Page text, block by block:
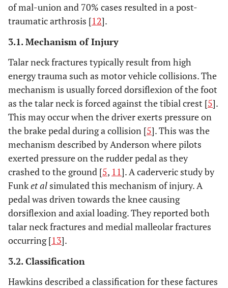
of mal-union and 70% cases resulted in a post-
traumatic arthrosis [12].
3.1. Mechanism of Injury
Talar neck fractures typically result from high
energy trauma such as motor vehicle collisions. The
mechanism is usually forced dorsiflexion of the foot
as the talar neck is forced against the tibial crest [5].
This may occur when the driver exerts pressure on
the brake pedal during a collision [5]. This was the
mechanism described by Anderson where pilots
exerted pressure on the rudder pedal as they
crashed to the ground [5, 11]. A caderveric study by
Funket al simulated this mechanism of injury. A
pedal was driven towards the knee causing
dorsiflexion and axial loading. They reported both
talar neck fractures and medial malleolar fractures
occurring [13].
3.2. Classification
Hawkins described a classification for these factures